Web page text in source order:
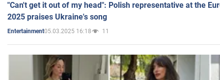
"Can't get it out of my head": Polish representative at the
2025 praises Ukraine's song
Entertainment05.03.2025 16:18 11